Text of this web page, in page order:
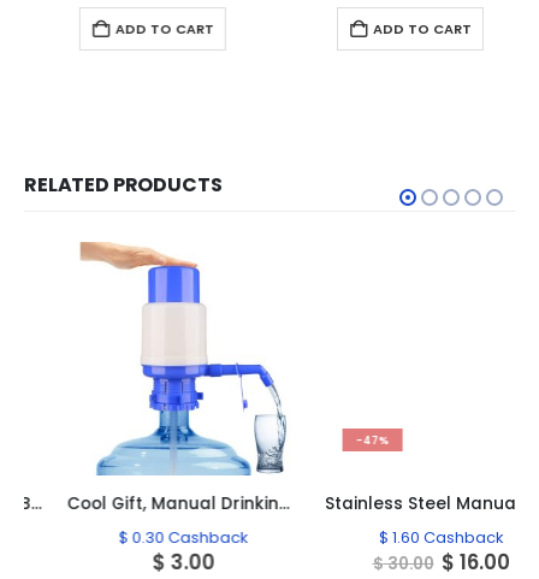
ADD TO CART ADD TO CART
RELATED PRODUCTS
Cool Gift, Manual Drinking Water Pump
0.30Cashback
3.00
Stainless Steel Manual Lever Press Citrus Juicer YC-020
Cashback
30.00 Original
$16.00